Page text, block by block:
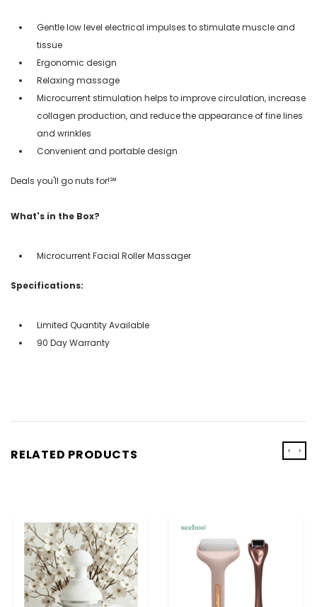
Gentle low level electrical impulses to stimulate muscle and
tissue
Ergonomic design
Relaxing massage
Microcurrent stimulation helps to improve circulation, increase
collagen production, and reduce the appearance of fine lines
and wrinkles
Convenient and portable design
Deals you'll go nuts for!℠
What's in the Box?
Microcurrent Facial Roller Massager
Specifications:
Limited Quantity Available
90 Day Warranty
RELATED PRODUCTS ‹ ›